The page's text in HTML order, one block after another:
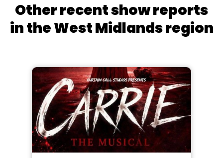
Other recent show reports
in the West Midlands region